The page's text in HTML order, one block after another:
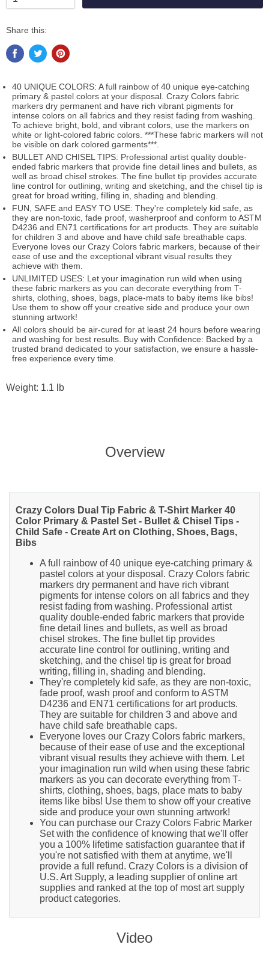
Share this:
40 UNIQUE COLORS: A full rainbow of 40 unique eye-catching
primary & pastel colors at your disposal. Crazy Colors fabric
markers dry permanent and have rich vibrant pigments for
intense colors on all fabrics and they resist fading from washing.
To achieve bright, bold, and vibrant colors, use the markers on
white or light-colored fabric colors. ***These fabric markers will not
be visible on dark colored garments***.
BULLET AND CHISEL TIPS: Professional artist quality double-
ended fabric markers that provide fine detail lines and bullets, as
well as broad chisel strokes. The fine bullet tip provides accurate
line control for outlining, writing and sketching, and the chisel tip is
great for broad writing, filling in, shading and blending.
FUN, SAFE and EASY TO USE: They're completely kid safe, as
they are non-toxic, fade proof, washerproof and conform to ASTM
D4236 and EN71 certifications for art products. They are suitable
for children 3 and above and have child safe breathable caps.
Everyone loves our Crazy Colors fabric markers, because of their
ease of use and the exceptional vibrant visual results they
achieve with them.
UNLIMITED USES: Let your imagination run wild when using
these fabric markers as you can decorate everything from T-
shirts, clothing, shoes, bags, place-mats to baby items like bibs!
Use them to show off your creative side and produce your own
stunning artwork!
All colors should be air-cured for at least 24 hours before wearing
and washing for best results. Buy with Confidence: Backed by a
trusted brand dedicated to your satisfaction, we ensure a hassle-
free experience every time.
Weight: 1.1 lb
Overview
Crazy Colors Dual Tip Fabric & T-Shirt Marker 40
Color Primary & Pastel Set - Bullet & Chisel Tips -
Child Safe - Create Art on Clothing, Shoes, Bags,
Bibs
A full rainbow of 40 unique eye-catching primary &
pastel colors at your disposal. Crazy Colors fabric
markers dry permanent and have rich vibrant
pigments for intense colors on all fabrics and they
resist fading from washing. Professional artist
quality double-ended fabric markers that provide
fine detail lines and bullets, as well as broad
chisel strokes. The fine bullet tip provides
accurate line control for outlining, writing and
sketching, and the chisel tip is great for broad
writing, filling in, shading and blending.
They're completely kid safe, as they are non-toxic,
fade proof, wash proof and conform to ASTM
D4236 and EN71 certifications for art products.
They are suitable for children 3 and above and
have child safe breathable caps.
Everyone loves our Crazy Colors fabric markers,
because of their ease of use and the exceptional
vibrant visual results they achieve with them. Let
your imagination run wild when using these fabric
markers as you can decorate everything from T-
shirts, clothing, shoes, bags, place mats to baby
items like bibs! Use them to show off your creative
side and produce your own stunning artwork!
You can purchase our Crazy Colors Fabric Marker
Set with the confidence of knowing that we'll offer
you a 100% lifetime satisfaction guarantee that if
you're not satisfied with them at anytime, we'll
provide a full refund. Crazy Colors is a division of
U.S. Art Supply, a leading supplier of online art
supplies and ranked at the top of most art supply
product categories.
Video